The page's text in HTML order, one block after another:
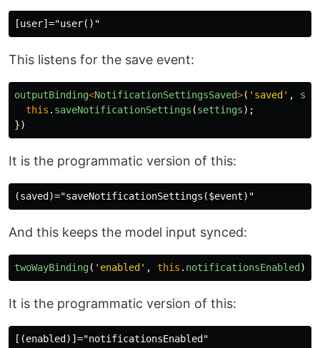
This listens for the save event:
outputBinding<NotificationSettingsSaved>( ' saved ' ,
this . saveNotificationSettings (settings);
})
It is the programmatic version of this:
And this keeps the model input synced:
twoWayBinding( ' enabled ' , this . notificationsEnabled )
It is the programmatic version of this: